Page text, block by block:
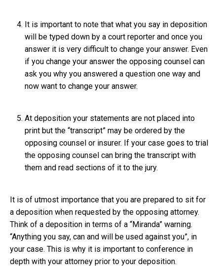
It is important to note that what you say in deposition
will be typed down by a court reporter and once you
answer it is very difficult to change your answer. Even
if you change your answer the opposing counsel can
ask you why you answered a question one way and
now want to change your answer.
At deposition your statements are not placed into
print but the “transcript” may be ordered by the
opposing counsel or insurer. If your case goes to trial
the opposing counsel can bring the transcript with
them and read sections of it to the jury.
It is of utmost importance that you are prepared to sit for
a deposition when requested by the opposing attorney.
Think of a deposition in terms of a “Miranda” warning.
“Anything you say, can and will be used against you”, in
your case. This is why it is important to conference in
depth with your attorney prior to your deposition.